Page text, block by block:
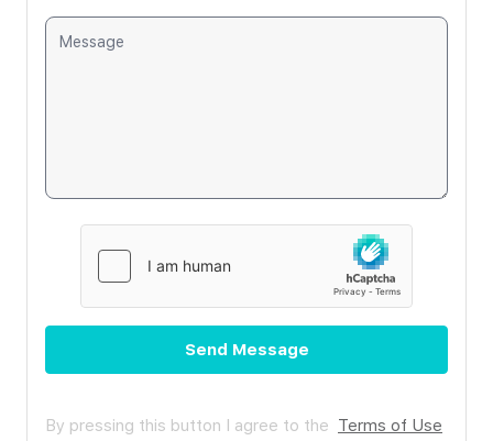
Send Message
By pressing this button I agree to the Terms of Use